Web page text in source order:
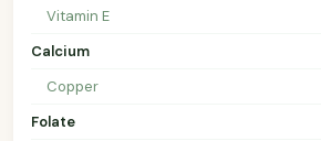
Vitamin E
Calcium
Copper
Folate